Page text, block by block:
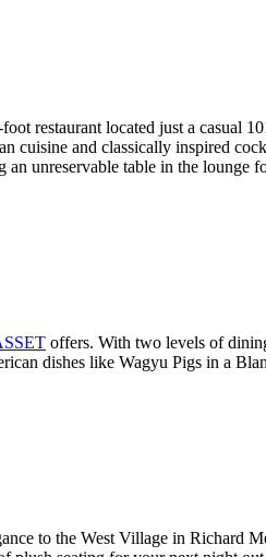
restaurant located just a
cuisine and classically inspired
unreservable table in the lounge
offers. With two levels of
dishes like Wagyu Pigs in a
to the West Village in Richard